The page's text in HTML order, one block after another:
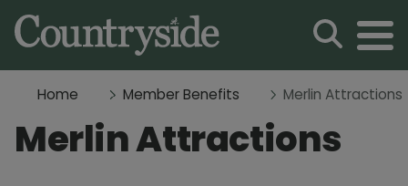
Home Member Benefits Merlin Attractions
Merlin Attractions